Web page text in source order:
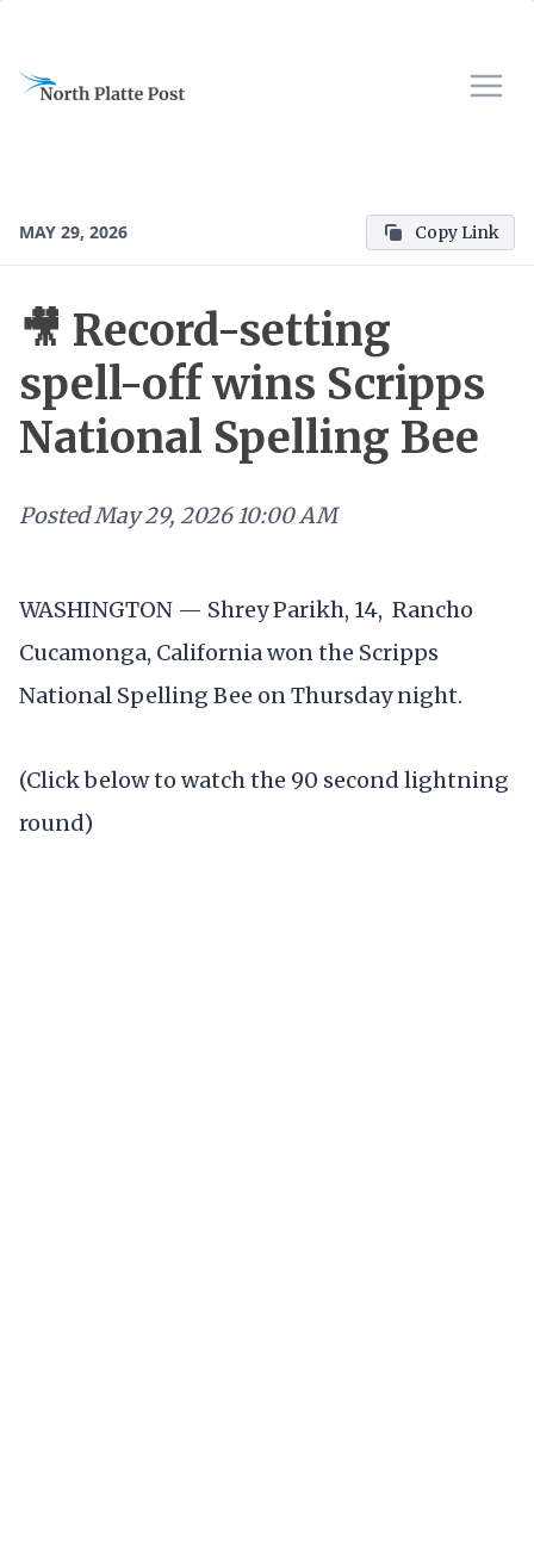
MAY 29, 2026 Copy Link
🎥 Record-setting
spell-off wins Scripps
National Spelling Bee
PostedMay 29, 2026 10:00 AM
WASHINGTON — Shrey Parikh, 14, Rancho
Cucamonga, California won the Scripps
National Spelling Bee on Thursday night.
(Click below to watch the 90 second lightning
round)